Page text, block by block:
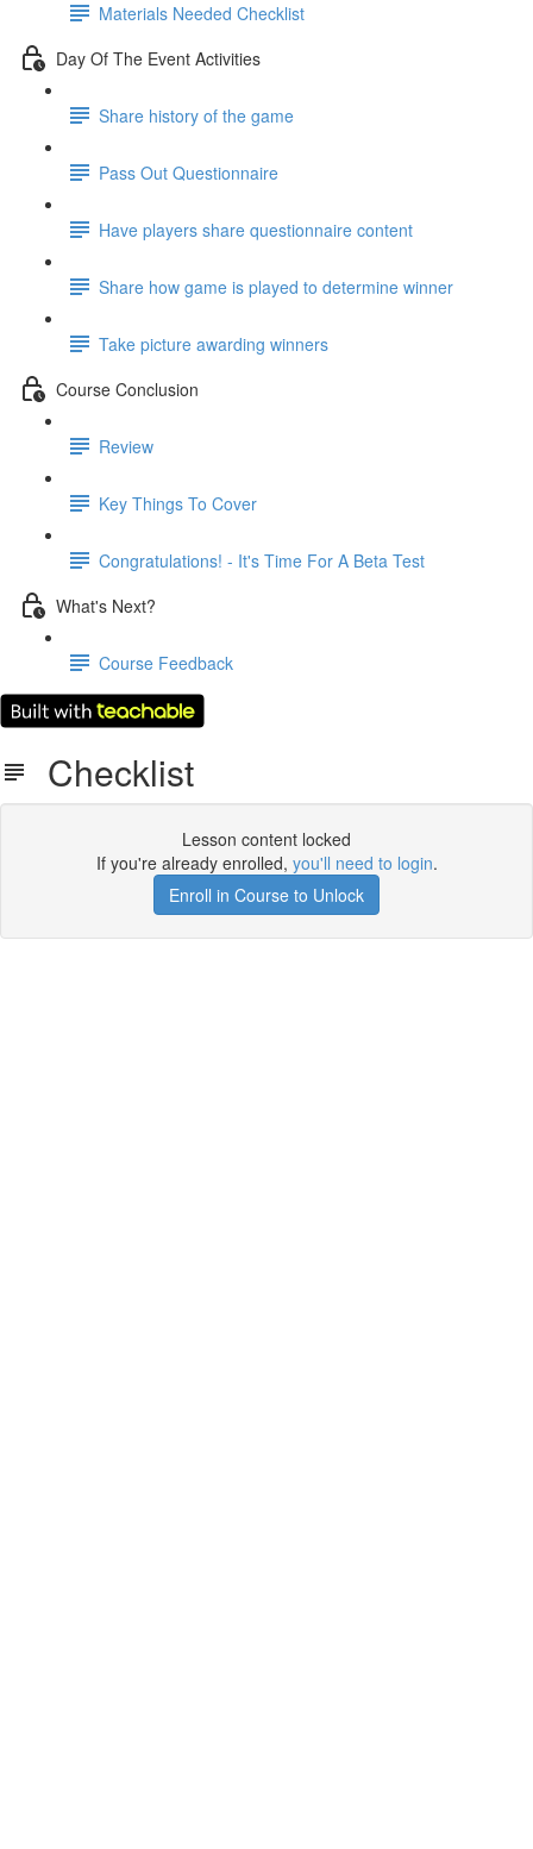
Materials Needed Checklist
Day Of The Event Activities
Share history of the game
Pass Out Questionnaire
Have players share questionnaire content
Share how game is played to determine winner
Take picture awarding winners
Course Conclusion
Review
Key Things To Cover
Congratulations! - It's Time For A Beta Test
What's Next?
Course Feedback
Checklist
Lesson content locked
If you're already enrolled, you'll need to login.
Enroll in Course to Unlock